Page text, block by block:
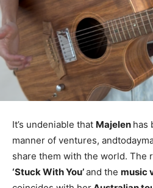
It’s undeniable that Majelen has
manner of ventures,
share them with the world. The
‘Stuck With You’and the music